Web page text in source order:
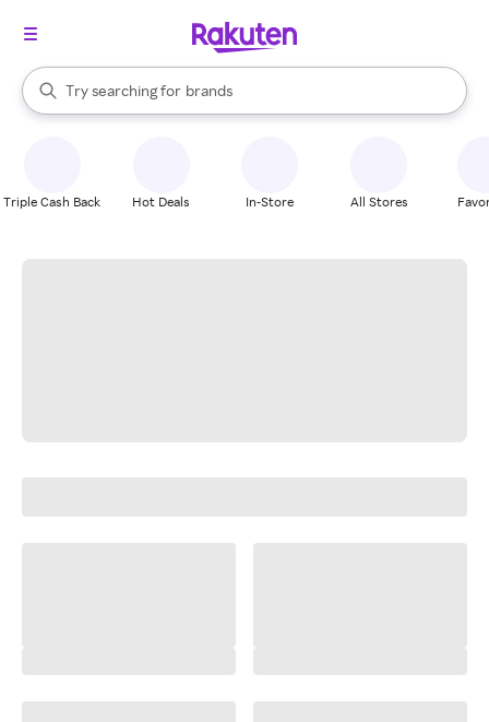
Search Rakuten
Try searching for
stores
brands
groceries
When autocomplete results are available, use the up and down
Triple Cash Back Hot Deals In-Store All Stores